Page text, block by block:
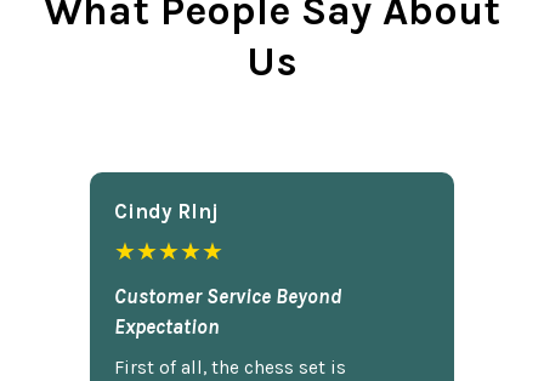
What People Say About
Us
Cindy Rlnj
★★★★★
Customer Service Beyond
Expectation
First of all, the chess set is